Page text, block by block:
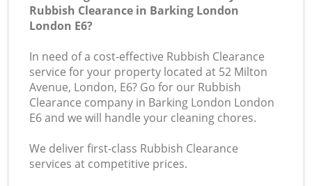
Rubbish Clearance in Barking London
London E6?
In need of a cost-effective Rubbish Clearance
service for your property located at 52 Milton
Avenue, London, E6? Go for our Rubbish
Clearance company in Barking London London
E6 and we will handle your cleaning chores.
We deliver first-class Rubbish Clearance
services at competitive prices.
FAQ